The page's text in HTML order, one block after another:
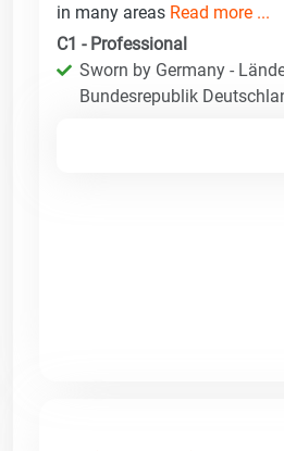
in many areas Read more ...
C1 - Professional
Sworn by Germany -
Bundesrepublik